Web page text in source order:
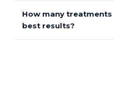
Yes! However, specialized
needed to reduce the risk of
hyperpigmentation (PIH).
How many
best results?